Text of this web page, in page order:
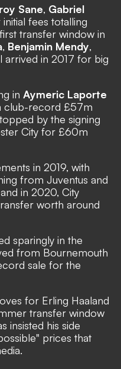
Sane, Gabriel
fees totalling
transfer window in
, Benjamin Mendy,
arrived in 2017 for big
in Aymeric Laporte
club-record £57m
by the signing
City for £60m
in 2019, with
from Juventus and
in 2020, City
worth around
sparingly in the
from Bournemouth
sale for the
for Erling Haaland
transfer window
insisted his side
prices that